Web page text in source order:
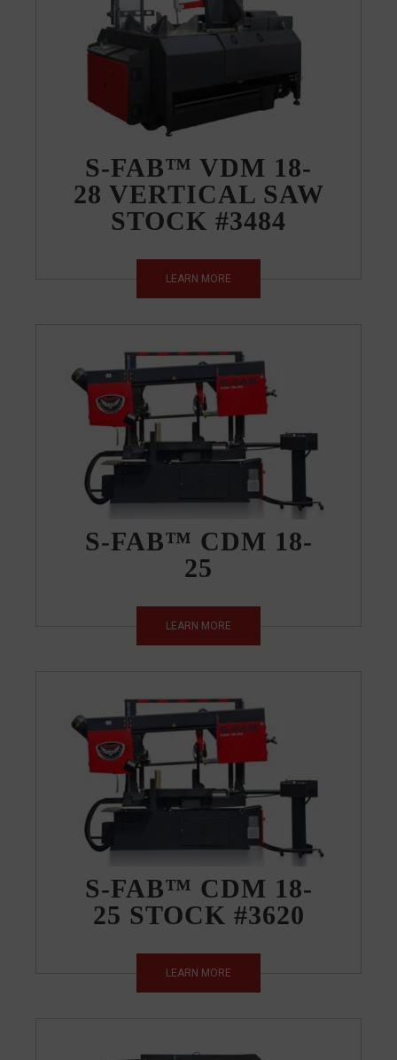
S-FAB™ VDM 18-
28 VERTICAL SAW
STOCK #3484
LEARN MORE
S-FAB™ CDM 18-
25
LEARN MORE
S-FAB™ CDM 18-
25 STOCK #3620
LEARN MORE